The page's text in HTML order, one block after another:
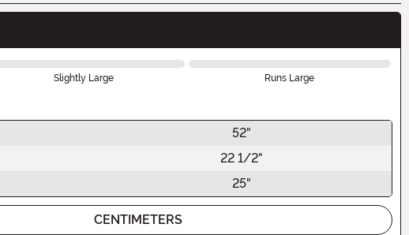
Slightly Large Runs Large
52"
22 1/2"
25"
CENTIMETERS